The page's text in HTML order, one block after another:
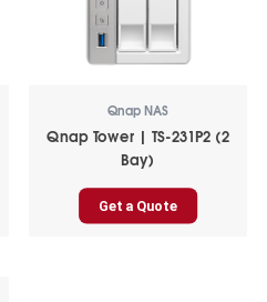
Qnap NAS
Qnap Tower | TS-231P2 (2
Bay)
Get a Quote